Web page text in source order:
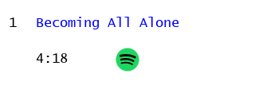
1 Becoming All Alone
4:18